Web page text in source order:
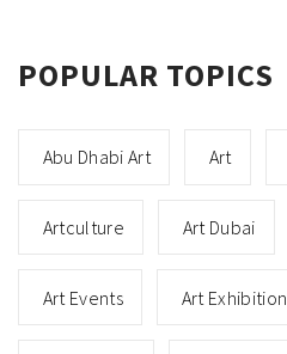
POPULAR TOPICS
Abu Dhabi Art Art
Artculture Art Dubai
Art Events Art Exhibition